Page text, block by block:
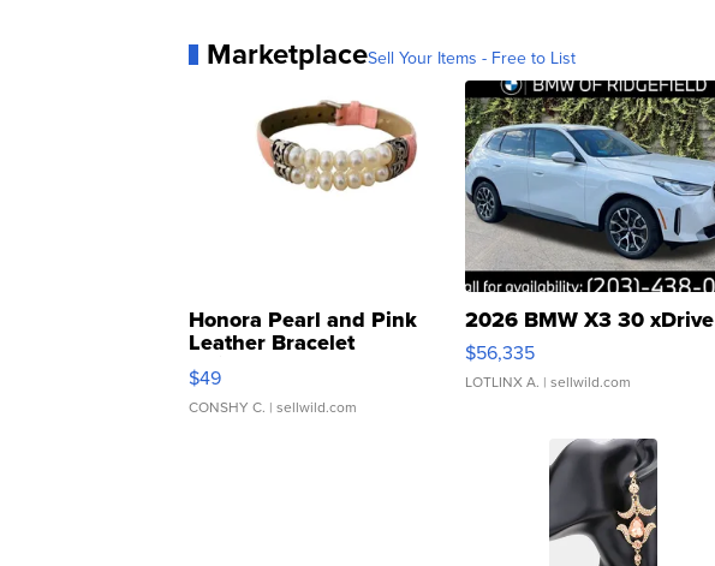
MarketplaceSell Your Items - Free to List
Honora Pearl and Pink
Leather Bracelet
Adjustable Buckle Clo...
$49
CONSHY C. | sellwild.com
2026 BMW X3 30 xDrive
$56,335
LOTLINX A. | sellwild.com